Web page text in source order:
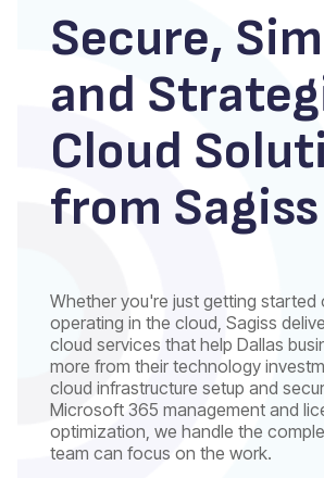
Secure,
and
Cloud
from Sagiss
Whether you're just getting started
operating in the cloud, Sagiss
cloud services that help Dallas
more from their technology
cloud infrastructure setup and
Microsoft 365 management and
optimization, we handle the
team can focus on the work.